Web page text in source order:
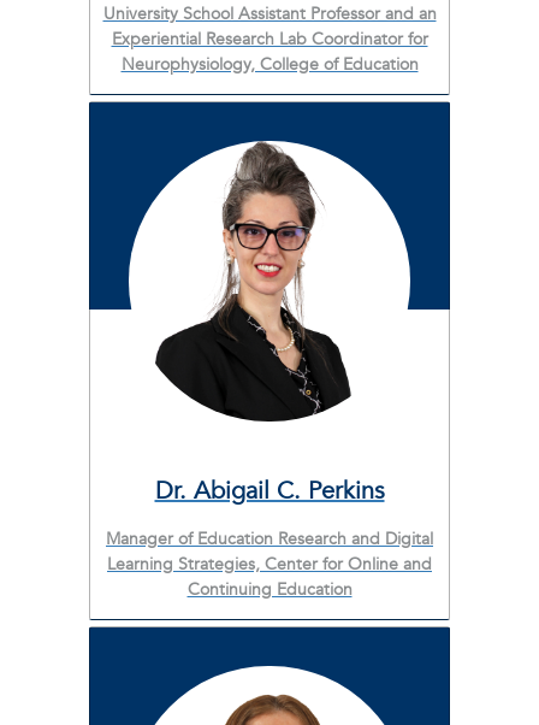
University School Assistant Professor and an
Experiential Research Lab Coordinator for
Neurophysiology, College of Education
Dr. Abigail C. Perkins
Manager of Education Research and Digital
Learning Strategies, Center for Online and
Continuing Education